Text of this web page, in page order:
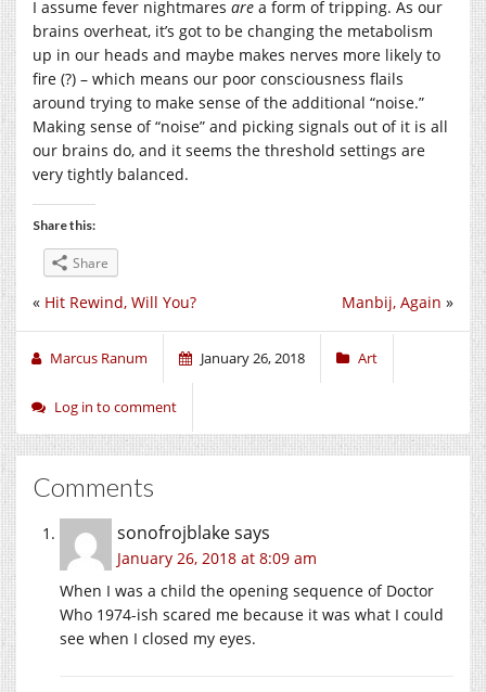
I assume fever nightmares are a form of tripping. As our
brains overheat, it’s got to be changing the metabolism
up in our heads and maybe makes nerves more likely to
fire (?) – which means our poor consciousness flails
around trying to make sense of the additional “noise.”
Making sense of “noise” and picking signals out of it is all
our brains do, and it seems the threshold settings are
very tightly balanced.
Share this:
Share
Manbij, Again »
« Hit Rewind, Will You?
Marcus Ranum January 26, 2018 Art
Log in to comment
Comments
sonofrojblakesays
January 26, 2018 at 8:09 am
When I was a child the opening sequence of Doctor
Who 1974-ish scared me because it was what I could
see when I closed my eyes.